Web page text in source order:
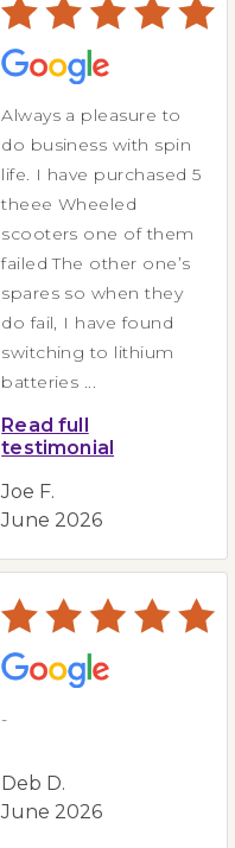
Always a pleasure to
do business with spin
life. I have purchased 5
theee Wheeled
scooters one of them
failed The other one’s
spares so when they
do fail, I have found
switching to lithium
batteries ...
Read full
testimonial
Joe F.
June 2026
-
Deb D.
June 2026